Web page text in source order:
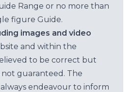
Range or no more than
figure Guide.
images and video
and within the
to be correct but
not guaranteed. The
endeavour to inform